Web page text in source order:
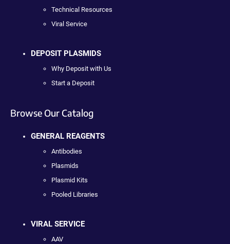
Technical Resources
Viral Service
DEPOSIT PLASMIDS
Why Deposit with Us
Start a Deposit
Browse Our Catalog
GENERAL REAGENTS
Antibodies
Plasmids
Plasmid Kits
Pooled Libraries
VIRAL SERVICE
AAV